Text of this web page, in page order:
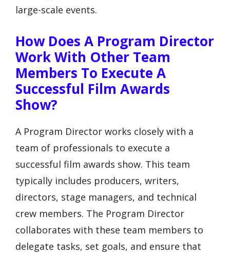
large-scale events.
How Does A Program Director
Work With Other Team
Members To Execute A
Successful Film Awards
Show?
A Program Director works closely with a
team of professionals to execute a
successful film awards show. This team
typically includes producers, writers,
directors, stage managers, and technical
crew members. The Program Director
collaborates with these team members to
delegate tasks, set goals, and ensure that